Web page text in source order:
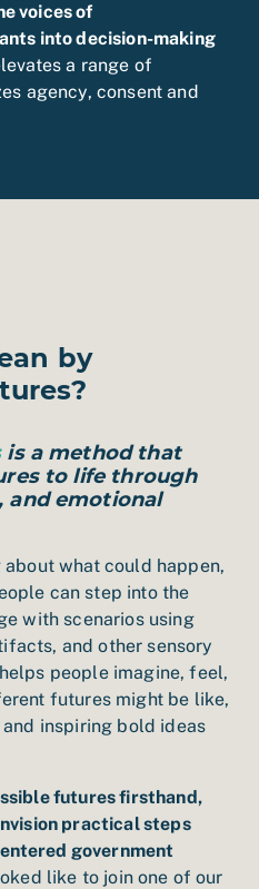
voices of
into decision-making
a range of
agency, consent and
by
is a method that
to life through
and emotional
what could happen,
can step into the
with scenarios using
and other sensory
people imagine, feel,
futures might be like,
inspiring bold ideas
futures firsthand,
practical steps
government
like to join one of our